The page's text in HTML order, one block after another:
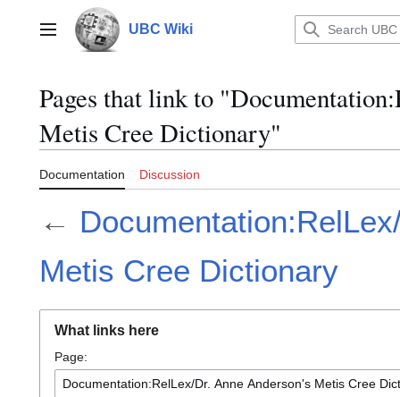
contentMain menu UBC Wiki
Pages that link to
Metis Cree Dictionary"
Documentation Discussion
←
Metis Cree Dictionary
What links here
Page: